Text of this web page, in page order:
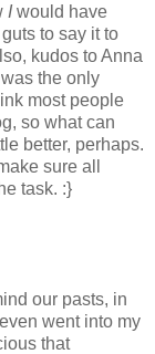
Iwould have
to say it to
kudos to Anna
the only
most people
so what can
better, perhaps.
sure all
task. :}
our pasts, in
went into my
that